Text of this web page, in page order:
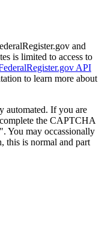
and
is limited to access to
API
to learn more about
automated. If you are
the CAPTCHA
You may occassionally
this is normal and part